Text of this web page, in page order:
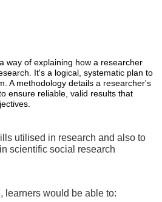
way of explaining how a researcher
It's a logical, systematic plan to
A methodology details a researcher's
ensure reliable, valid results that
utilised in research and also to
scientific social research
learners would be able to: